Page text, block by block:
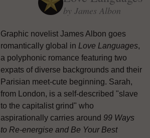
by James Albon
Graphic novelist James Albon goes
romantically global in Love Languages,
a polyphonic romance featuring two
expats of diverse backgrounds and their
Parisian meet-cute beginning. Sarah,
from London, is a self-described "slave
to the capitalist grind" who
aspirationally carries around 99 Ways
to Re-energise and Be Your Best